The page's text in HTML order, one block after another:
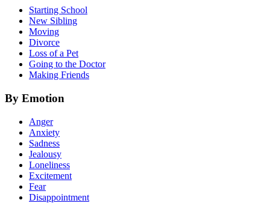
Starting School
New Sibling
Moving
Divorce
Loss of a Pet
Going to the Doctor
Making Friends
By Emotion
Anger
Anxiety
Sadness
Jealousy
Loneliness
Excitement
Fear
Disappointment